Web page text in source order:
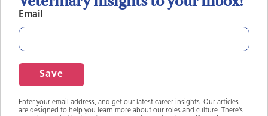
Email
Save
Enter your email address, and get our latest career insights. Our articles
are designed to help you learn more about our roles and culture. There’s